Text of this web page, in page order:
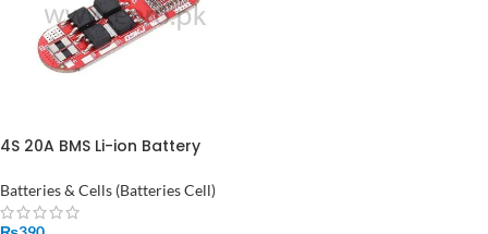
4S 20A BMS Li-ion Battery
Module
Batteries & Cells (Batteries Cell)